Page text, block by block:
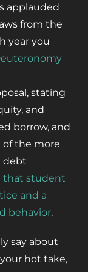
applauded
from the
year you
stating
and
borrow, and
of the more
debt
that student
and a
behavior.
say about
hot take,